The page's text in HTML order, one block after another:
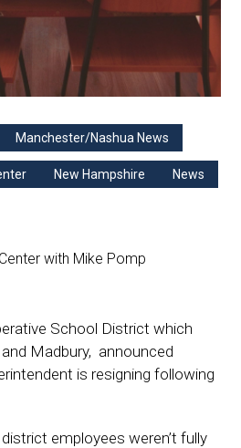
Manchester/Nashua News
New Hampshire News
with Mike Pomp
School District which
Madbury, announced
is resigning following
employees weren’t fully